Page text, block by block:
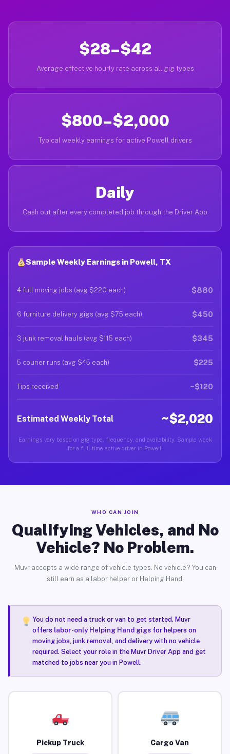
$28–$42
Average effective hourly rate across all gig types
$800–$2,000
Typical weekly earnings for active Powell drivers
Daily
Cash out after every completed job through the Driver App
Sample Weekly Earnings in Powell, TX
4 full moving jobs (avg $220 each) $880
6 furniture delivery gigs (avg $75 each) $450
3 junk removal hauls (avg $115 each) $345
5 courier runs (avg $45 each) $225
Tips received ~$120
Estimated Weekly Total ~$2,020
Earnings vary based on gig type, frequency, and availability. Sample week
for a full-time active driver in Powell.
WHO CAN JOIN
Qualifying Vehicles, and No
Vehicle? No Problem.
Muvr accepts a wide range of vehicle types. No vehicle? You can
still earn as a labor helper or Helping Hand.
You do not need a truck or van to get started. Muvr
offers labor-only Helping Hand gigsfor helpers on
moving jobs, junk removal, and delivery with no vehicle
required. Select your role in the Muvr Driver App and get
matched to jobs near you in Powell.
Pickup Truck Cargo Van